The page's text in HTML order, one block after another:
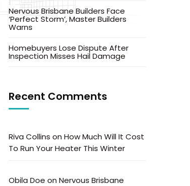
Nervous Brisbane Builders Face
‘Perfect Storm’, Master Builders
Warns
Homebuyers Lose Dispute After
Inspection Misses Hail Damage
Recent Comments
Riva Collins on How Much Will It Cost
To Run Your Heater This Winter
Obila Doe on Nervous Brisbane